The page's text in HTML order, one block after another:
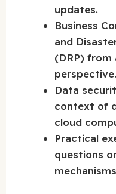
updates.
Business
and
(DRP) from
perspective.
Data
context of
cloud
Practical
questions